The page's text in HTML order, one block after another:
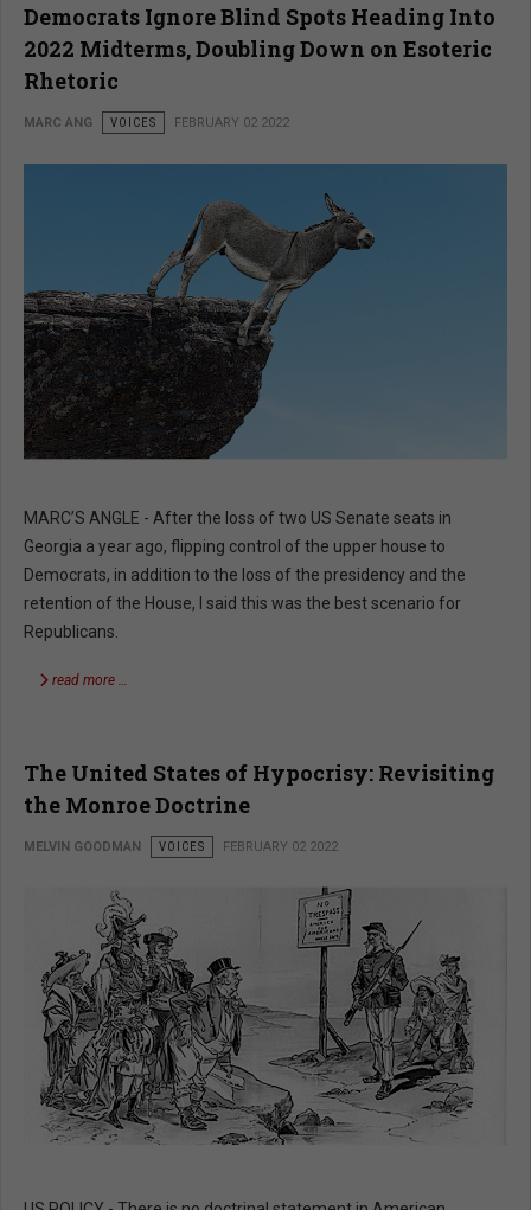
Democrats Ignore Blind Spots Heading Into
2022 Midterms, Doubling Down on Esoteric
Rhetoric
MARC ANG VOICES FEBRUARY 02 2022
MARC’S ANGLE - After the loss of two US Senate seats in
Georgia a year ago, flipping control of the upper house to
Democrats, in addition to the loss of the presidency and the
retention of the House, I said this was the best scenario for
Republicans.
read more …
The United States of Hypocrisy: Revisiting
the Monroe Doctrine
MELVIN GOODMAN VOICES FEBRUARY 02 2022